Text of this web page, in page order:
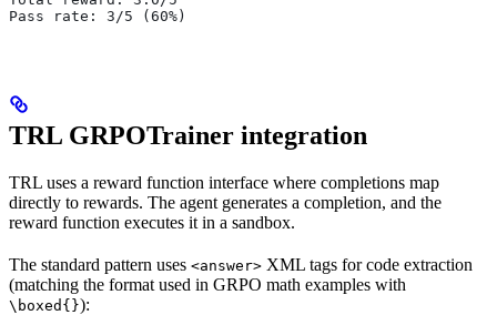
Pass rate: 3/5 (60%)
TRL GRPOTrainer integration
TRL uses a reward function interface where completions map
directly to rewards. The agent generates a completion, and the
reward function executes it in a sandbox.
The standard pattern uses <answer> XML tags for code extraction
(matching the format used in GRPO math examples with
\boxed{}):